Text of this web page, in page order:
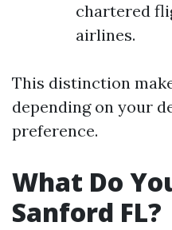
chartered
airlines.
This distinction
depending on your
preference.
What Do
Sanford FL?